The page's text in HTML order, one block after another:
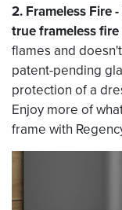
2. Frameless Fire
true frameless
flames and
patent-pending
protection of a
Enjoy more of
frame with